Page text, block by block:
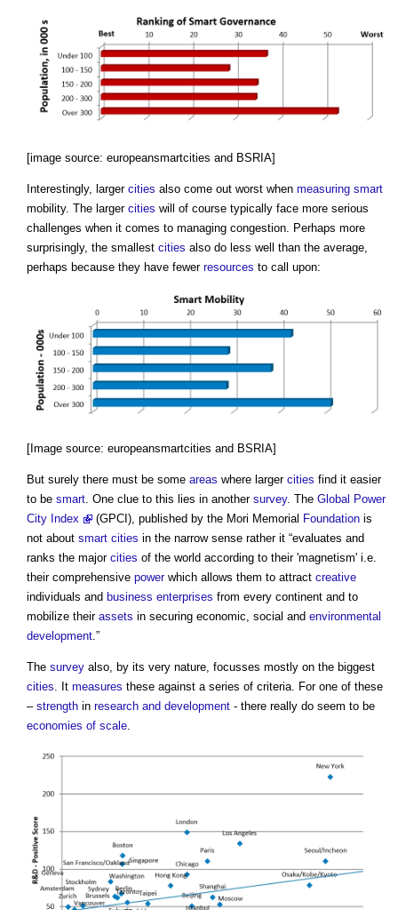
[image source: europeansmartcities and BSRIA]
Interestingly, larger cities also come out worst when measuring smart
mobility. The larger cities will of course typically face more serious
challenges when it comes to managing congestion. Perhaps more
surprisingly, the smallest cities also do less well than the average,
perhaps because they have fewer resources to call upon:
[Image source: europeansmartcities and BSRIA]
But surely there must be some areas where larger cities find it easier
to be smart. One clue to this lies in another survey. The Global Power
City Index
(GPCI), published by the Mori Memorial Foundation is
not about smart cities in the narrow sense rather it “evaluates and
ranks the major cities of the world according to their 'magnetism' i.e.
their comprehensive powerwhich allows them to attract creative
individuals and business enterprises from every continent and to
mobilize their assets in securing economic, social and environmental
development.”
The survey also, by its very nature, focusses mostly on the biggest
cities. It measures these against a series of criteria. For one of these
– strength in research and development - there really do seem to be
economies of scale.